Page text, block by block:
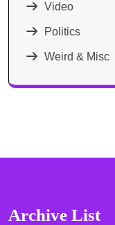
Video
Politics
Weird & Misc
Archive List